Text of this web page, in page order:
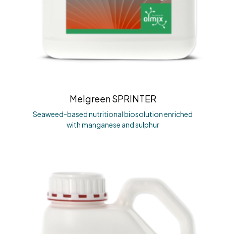
Melgreen SPRINTER
Seaweed-based nutritional biosolution enriched
with manganese and sulphur